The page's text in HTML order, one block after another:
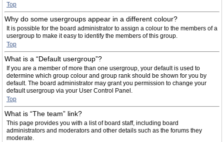
Top
Why do some usergroups appear in a different colour?
It is possible for the board administrator to assign a colour to the members of a
usergroup to make it easy to identify the members of this group.
Top
What is a “Default usergroup”?
If you are a member of more than one usergroup, your default is used to
determine which group colour and group rank should be shown for you by
default. The board administrator may grant you permission to change your
default usergroup via your User Control Panel.
Top
What is “The team” link?
This page provides you with a list of board staff, including board
administrators and moderators and other details such as the forums they
moderate.